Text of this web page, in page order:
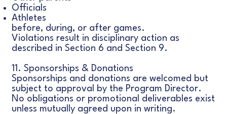
Officials
Athletes
before, during, or after games.
Violations result in disciplinary action as
described in Section 6 and Section 9.
11. Sponsorships & Donations
Sponsorships and donations are welcomed but
subject to approval by the Program Director.
No obligations or promotional deliverables exist
unless mutually agreed upon in writing.